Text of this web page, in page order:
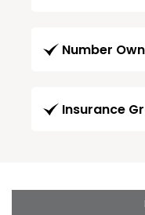
Number
Insurance